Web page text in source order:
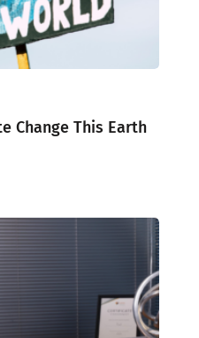
Change This Earth